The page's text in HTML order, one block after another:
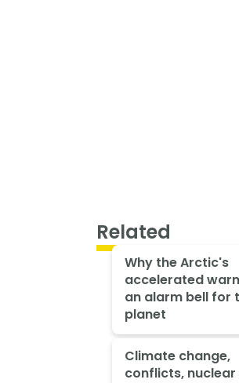
Related
Why the Arctic's
accelerated
an alarm bell for
planet
Climate change,
conflicts, nuclear